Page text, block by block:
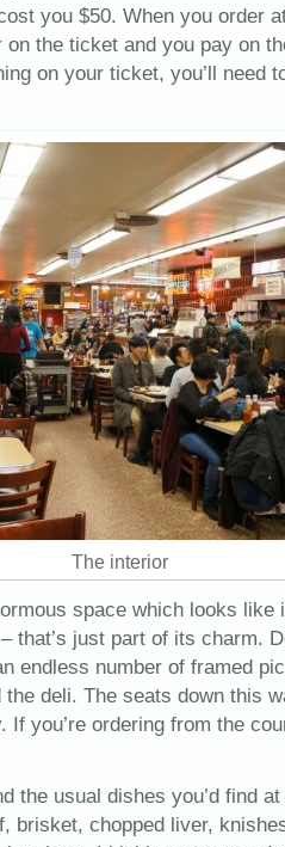
you $50. When you order
on the ticket and you pay on
on your ticket, you’ll need
The interior
space which looks like
that’s just part of its charm.
endless number of framed
deli. The seats down this
you’re ordering from the
the usual dishes you’d find
brisket, chopped liver,